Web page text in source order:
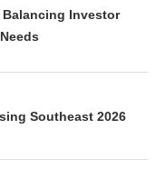
Investor
Southeast 2026